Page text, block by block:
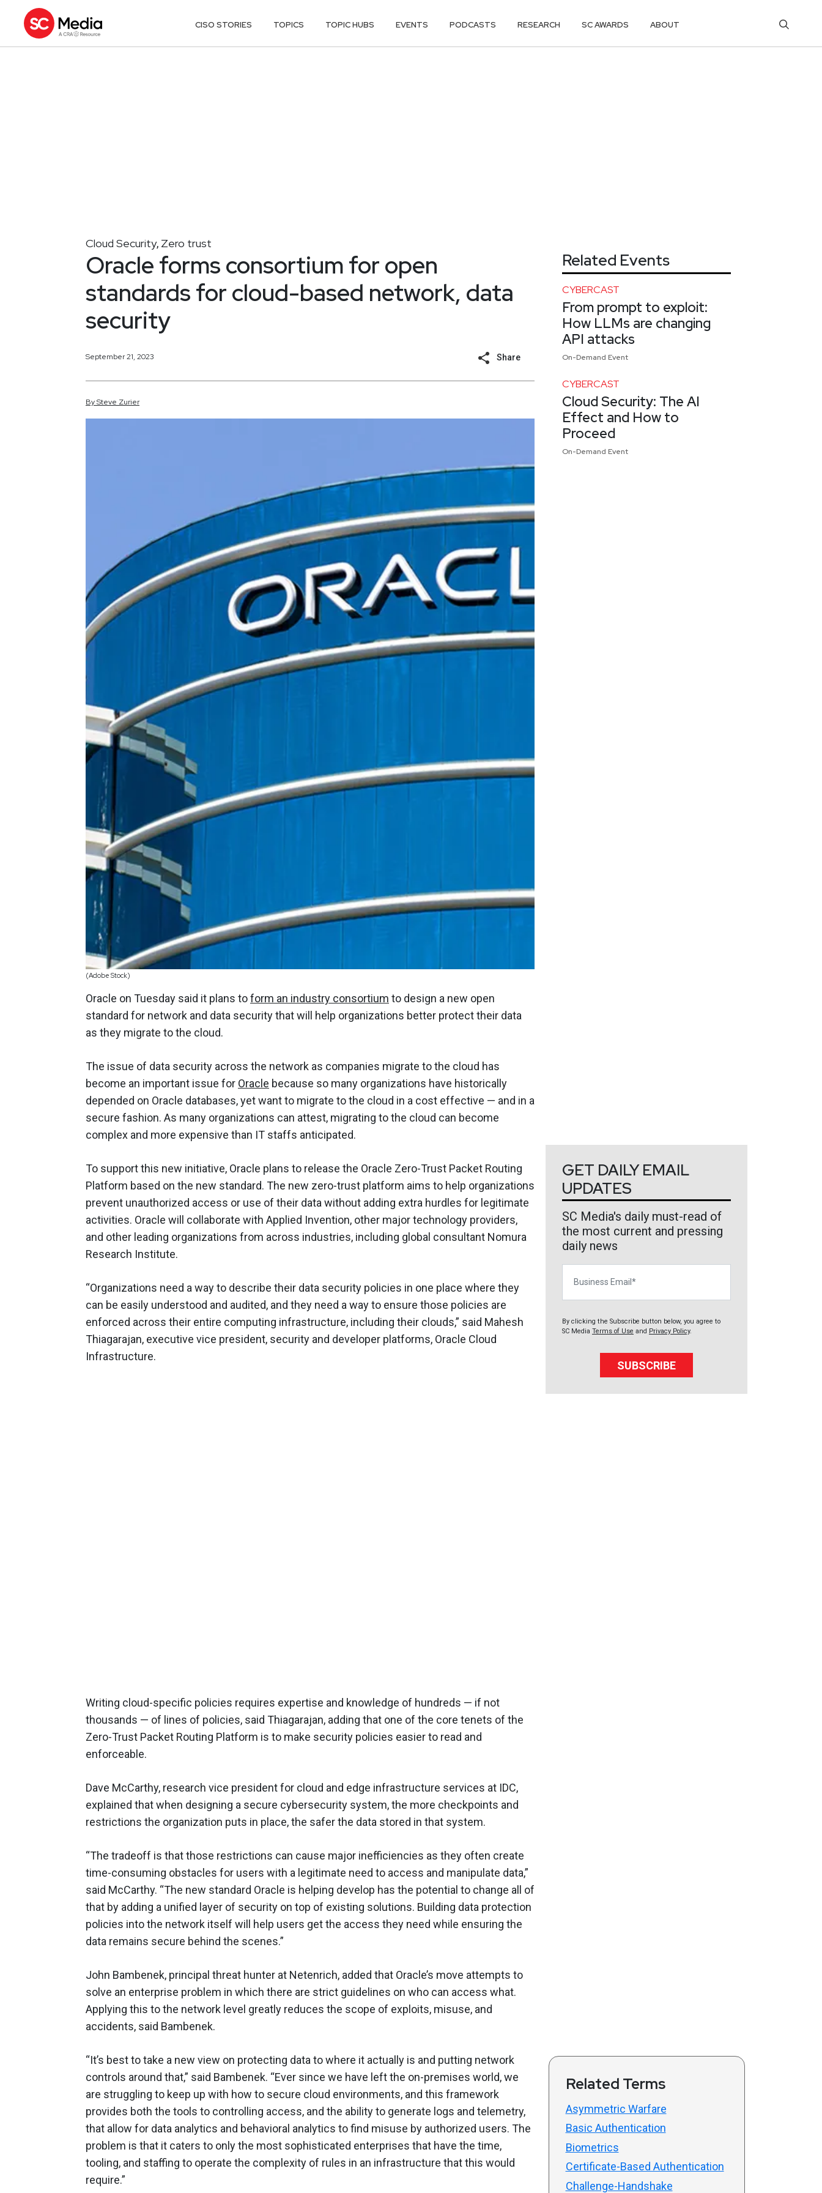
CISO STORIES TOPICS TOPIC HUBS EVENTS PODCASTS RESEARCH SC AWARDS ABOUT
Cloud Security, Zero trust
Oracle forms consortium for open
standards for cloud-based network, data
security
September 21, 2023 Share
BySteve Zurier
(Adobe Stock)
Oracle on Tuesday said it plans toform an industry consortium to design a new open
standard for network and data security that will help organizations better protect their data
as they migrate to the cloud.
The issue of data security across the network as companies migrate to the cloud has
become an important issue for Oracle because so many organizations have historically
depended on Oracle databases, yet want to migrate to the cloud in a cost effective — and in a
secure fashion. As many organizations can attest, migrating to the cloud can become
complex and more expensive than IT staffs anticipated.
To support this new initiative, Oracle plans to release the Oracle Zero-Trust Packet Routing
Platform based on the new standard. The new zero-trust platform aims to help organizations
prevent unauthorized access or use of their data without adding extra hurdles for legitimate
activities. Oracle will collaborate with Applied Invention, other major technology providers,
and other leading organizations from across industries, including global consultant Nomura
Research Institute.
“Organizations need a way to describe their data security policies in one place where they
can be easily understood and audited, and they need a way to ensure those policies are
enforced across their entire computing infrastructure, including their clouds,” said Mahesh
Thiagarajan, executive vice president, security and developer platforms, Oracle Cloud
Infrastructure.
Writing cloud-specific policies requires expertise and knowledge of hundreds — if not
thousands — of lines of policies, said Thiagarajan, adding that one of the core tenets of the
Zero-Trust Packet Routing Platform is to make security policies easier to read and
enforceable.
Dave McCarthy, research vice president for cloud and edge infrastructure services at IDC,
explained that when designing a secure cybersecurity system, the more checkpoints and
restrictions the organization puts in place, the safer the data stored in that system.
“The tradeoff is that those restrictions can cause major inefficiencies as they often create
time-consuming obstacles for users with a legitimate need to access and manipulate data,”
said McCarthy. “The new standard Oracle is helping develop has the potential to change all of
that by adding a unified layer of security on top of existing solutions. Building data protection
policies into the network itself will help users get the access they need while ensuring the
data remains secure behind the scenes.”
John Bambenek, principal threat hunter at Netenrich, added that Oracle’s move attempts to
solve an enterprise problem in which there are strict guidelines on who can access what.
Applying this to the network level greatly reduces the scope of exploits, misuse, and
accidents, said Bambenek.
“It’s best to take a new view on protecting data to where it actually is and putting network
controls around that,” said Bambenek. “Ever since we have left the on-premises world, we
are struggling to keep up with how to secure cloud environments, and this framework
provides both the tools to controlling access, and the ability to generate logs and telemetry,
that allow for data analytics and behavioral analytics to find misuse by authorized users. The
problem is that it caters to only the most sophisticated enterprises that have the time,
tooling, and staffing to operate the complexity of rules in an infrastructure that this would
require.”
Related Events
CYBERCAST
From prompt to exploit:
How LLMs are changing
API attacks
On-Demand Event
CYBERCAST
Cloud Security: The AI
Effect and How to
Proceed
On-Demand Event
GET DAILY EMAIL
UPDATES
SC Media's daily must-read of
the most current and pressing
daily news
By clicking the Subscribe button below, you agree to
SC Media Terms of Use and Privacy Policy.
SUBSCRIBE
Related Terms
Asymmetric Warfare
Basic Authentication
Biometrics
Certificate-Based Authentication
Challenge-Handshake